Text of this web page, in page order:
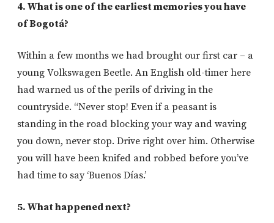
4. What is one of the earliest memories you have
of Bogotá?
Within a few months we had brought our first car – a
young Volkswagen Beetle. An English old-timer here
had warned us of the perils of driving in the
countryside. “Never stop! Even if a peasant is
standing in the road blocking your way and waving
you down, never stop. Drive right over him. Otherwise
you will have been knifed and robbed before you’ve
had time to say ‘Buenos Días.’
5. What happened next?